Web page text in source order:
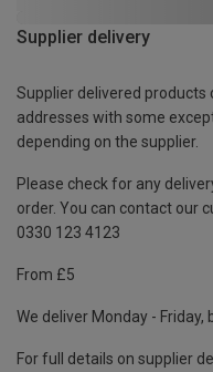
Supplier delivery
Supplier delivered products
addresses with some
depending on the supplier.
Please check for any
order. You can contact our
0330 123 4123
From £5
We deliver Monday - Friday,
For full details on supplier